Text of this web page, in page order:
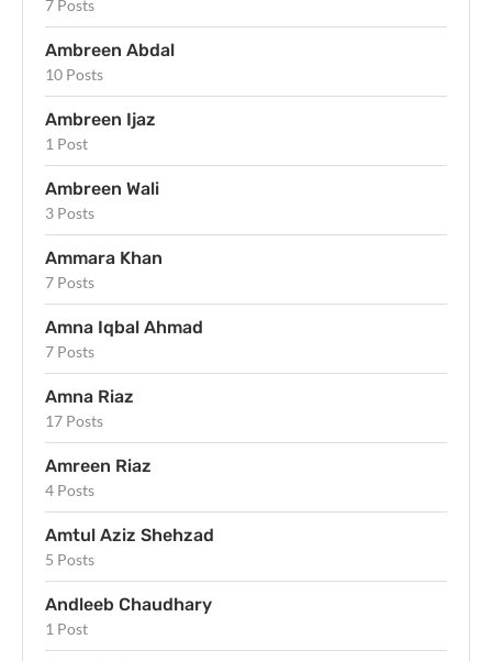
7 Posts
Ambreen Abdal
10 Posts
Ambreen Ijaz
1 Post
Ambreen Wali
3 Posts
Ammara Khan
7 Posts
Amna Iqbal Ahmad
7 Posts
Amna Riaz
17 Posts
Amreen Riaz
4 Posts
Amtul Aziz Shehzad
5 Posts
Andleeb Chaudhary
1 Post